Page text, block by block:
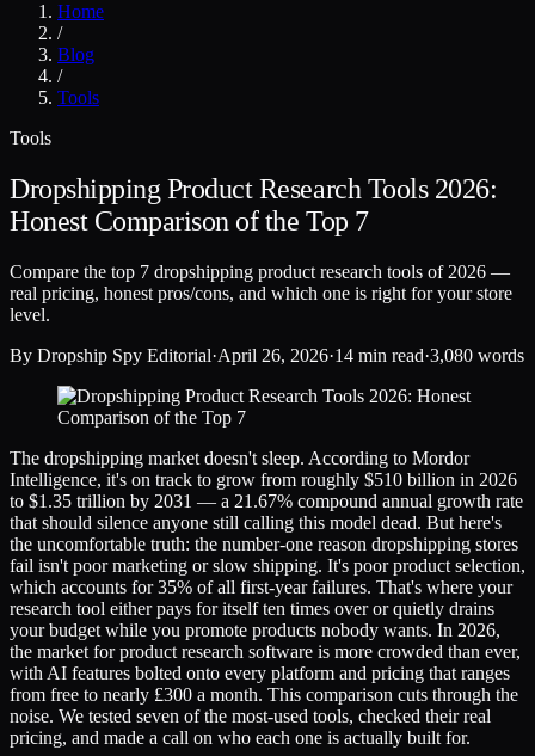
Home
/
Blog
/
Tools
Tools
Dropshipping Product Research Tools 2026:
Honest Comparison of the Top 7
Compare the top 7 dropshipping product research tools of 2026 —
real pricing, honest pros/cons, and which one is right for your store
level.
By Dropship Spy Editorial·April 26, 2026·14 min read·3,080 words
The dropshipping market doesn't sleep. According to Mordor
Intelligence, it's on track to grow from roughly $510 billion in 2026
to $1.35 trillion by 2031 — a 21.67% compound annual growth rate
that should silence anyone still calling this model dead. But here's
the uncomfortable truth: the number-one reason dropshipping stores
fail isn't poor marketing or slow shipping. It's poor product selection,
which accounts for 35% of all first-year failures. That's where your
research tool either pays for itself ten times over or quietly drains
your budget while you promote products nobody wants. In 2026,
the market for product research software is more crowded than ever,
with AI features bolted onto every platform and pricing that ranges
from free to nearly £300 a month. This comparison cuts through the
noise. We tested seven of the most-used tools, checked their real
pricing, and made a call on who each one is actually built for.